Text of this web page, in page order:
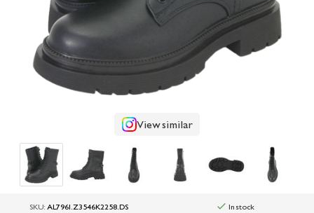
BRANDS
OUTLET
View similar
SKU: AL7961.Z3546K2258.DS In stock